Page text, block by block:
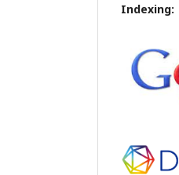
Indexing: